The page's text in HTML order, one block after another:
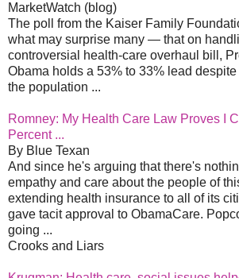
MarketWatch (blog)
The poll from the Kaiser Family
what may surprise many — that on
controversial health-care overhaul bill,
Obama holds a 53% to 33% lead
the population ...
Romney: My Health Care Law Proves I
Percent ...
By Blue Texan
And since he's arguing that there's
empathy and care about the people of
extending health insurance to all of its
gave tacit approval to ObamaCare.
going ...
Crooks and Liars